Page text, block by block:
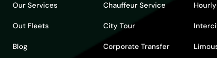
Our Services
Out Fleets
Blog
Chauffeur Service
City Tour
Corporate Transfer